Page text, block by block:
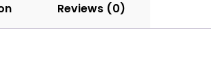
Reviews (0)